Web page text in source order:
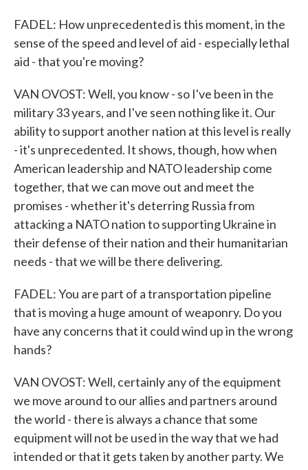
FADEL: How unprecedented is this moment, in the
sense of the speed and level of aid - especially lethal
aid - that you're moving?
VAN OVOST: Well, you know - so I've been in the
military 33 years, and I've seen nothing like it. Our
ability to support another nation at this level is really
- it's unprecedented. It shows, though, how when
American leadership and NATO leadership come
together, that we can move out and meet the
promises - whether it's deterring Russia from
attacking a NATO nation to supporting Ukraine in
their defense of their nation and their humanitarian
needs - that we will be there delivering.
FADEL: You are part of a transportation pipeline
that is moving a huge amount of weaponry. Do you
have any concerns that it could wind up in the wrong
hands?
VAN OVOST: Well, certainly any of the equipment
we move around to our allies and partners around
the world - there is always a chance that some
equipment will not be used in the way that we had
intended or that it gets taken by another party. We